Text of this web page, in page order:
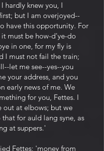
hardly knew you, I
but I am overjoyed--
have this opportunity. For
must be how-d'ye-do
in one, for my fly is
I must not fail the train;
let me see--yes--you
your address, and you
early news of me. We
for you, Fettes. I
out at elbows; but we
that for auld lang syne, as
at suppers.'
Fettes; 'money from